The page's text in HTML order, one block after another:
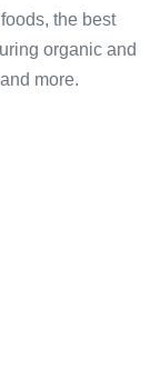
the best
organic and
more.